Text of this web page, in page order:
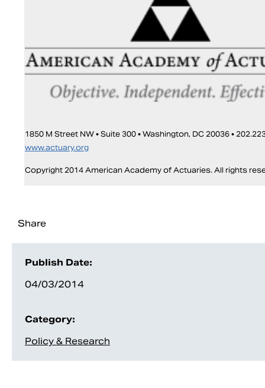
Publish Date:
04/03/2014
Category:
Policy & Research
1850 M Street NW • Suite 300 • Washington, DC 20036 •
www.actuary.org
Copyright 2014 American Academy of Actuaries. All rights
Share